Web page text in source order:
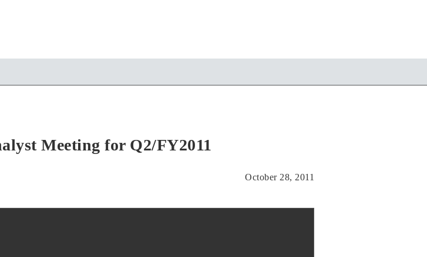
Meeting for Q2/FY2011
October 28, 2011